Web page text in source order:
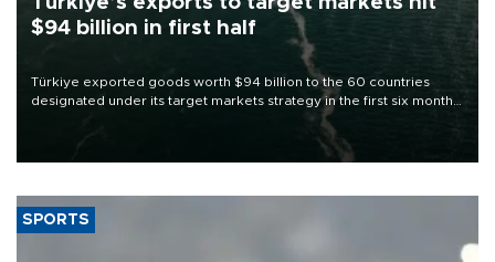
$94 billion in first half
Türkiye exported goods worth $94 billion to the 60 countries
designated under its target markets strategy in the first six months
of 2026, as part of efforts to diversify export destinations and
SPORTS